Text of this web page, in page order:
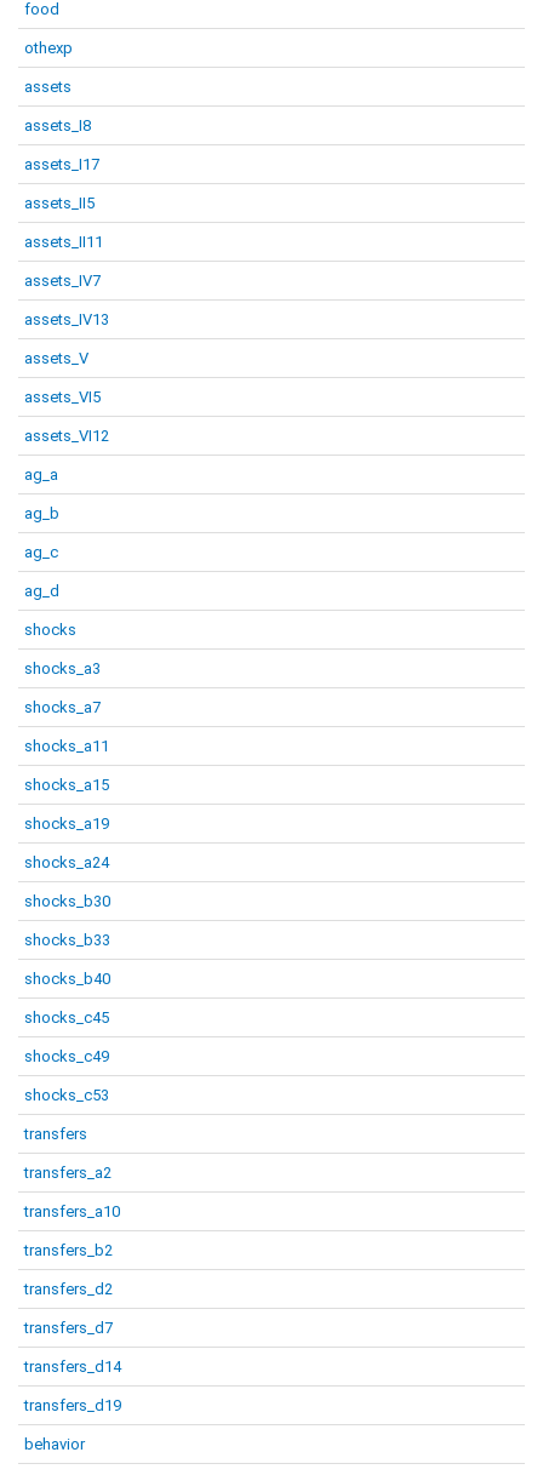
food
othexp
assets
assets_I8
assets_I17
assets_II5
assets_II11
assets_IV7
assets_IV13
assets_V
assets_VI5
assets_VI12
ag_a
ag_b
ag_c
ag_d
shocks
shocks_a3
shocks_a7
shocks_a11
shocks_a15
shocks_a19
shocks_a24
shocks_b30
shocks_b33
shocks_b40
shocks_c45
shocks_c49
shocks_c53
transfers
transfers_a2
transfers_a10
transfers_b2
transfers_d2
transfers_d7
transfers_d14
transfers_d19
behavior